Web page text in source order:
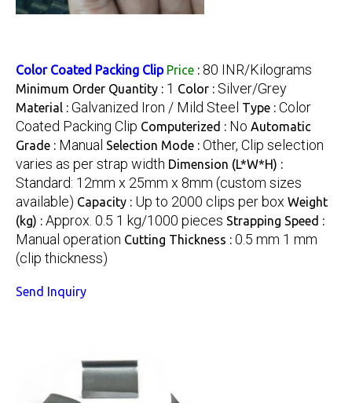
Color Coated Packing Clip Price : 80 INR/Kilograms
Minimum Order Quantity : 1 Color : Silver/Grey
Material : Galvanized Iron / Mild Steel Type : Color
Coated Packing Clip Computerized : No Automatic
Grade : Manual Selection Mode : Other, Clip selection
varies as per strap width Dimension (L*W*H) :
Standard: 12mm x 25mm x 8mm (custom sizes
available) Capacity : Up to 2000 clips per box Weight
(kg) : Approx. 0.5 1 kg/1000 pieces Strapping Speed :
Manual operation Cutting Thickness : 0.5 mm 1 mm
(clip thickness)
Send Inquiry